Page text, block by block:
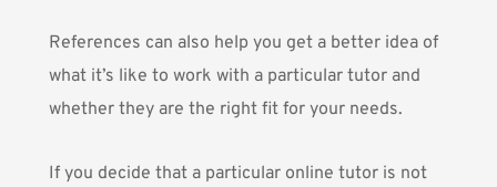
References can also help you get a better idea of
what it’s like to work with a particular tutor and
whether they are the right fit for your needs.
If you decide that a particular online tutor is not